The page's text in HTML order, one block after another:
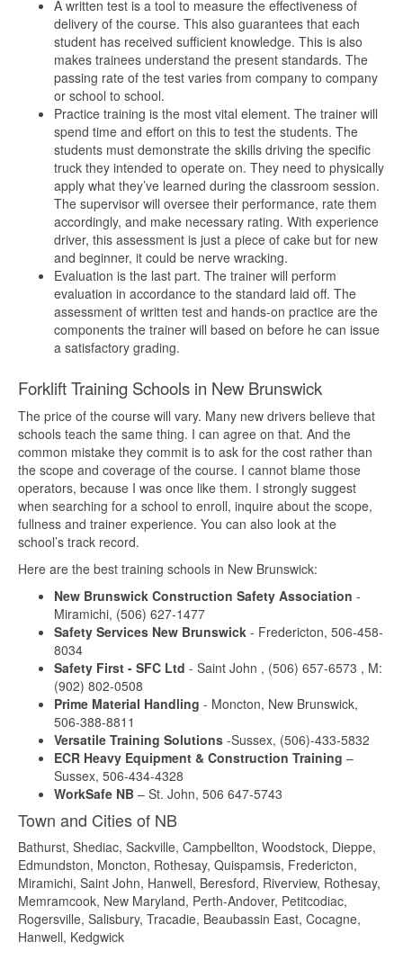
A written test is a tool to measure the effectiveness of
delivery of the course. This also guarantees that each
student has received sufficient knowledge. This is also
makes trainees understand the present standards. The
passing rate of the test varies from company to company
or school to school.
Practice training is the most vital element. The trainer will
spend time and effort on this to test the students. The
students must demonstrate the skills driving the specific
truck they intended to operate on. They need to physically
apply what they’ve learned during the classroom session.
The supervisor will oversee their performance, rate them
accordingly, and make necessary rating. With experience
driver, this assessment is just a piece of cake but for new
and beginner, it could be nerve wracking.
Evaluation is the last part. The trainer will perform
evaluation in accordance to the standard laid off. The
assessment of written test and hands-on practice are the
components the trainer will based on before he can issue
a satisfactory grading.
Forklift Training Schools in New Brunswick
The price of the course will vary. Many new drivers believe that
schools teach the same thing. I can agree on that. And the
common mistake they commit is to ask for the cost rather than
the scope and coverage of the course. I cannot blame those
operators, because I was once like them. I strongly suggest
when searching for a school to enroll, inquire about the scope,
fullness and trainer experience. You can also look at the
school’s track record.
Here are the best training schools in New Brunswick:
New Brunswick Construction Safety Association -
Miramichi, (506) 627-1477
Safety Services New Brunswick - Fredericton, 506-458-
8034
Safety First - SFC Ltd - Saint John , (506) 657-6573 , M:
(902) 802-0508
Prime Material Handling - Moncton, New Brunswick,
506-388-8811
Versatile Training Solutions -Sussex, (506)-433-5832
ECR Heavy Equipment & Construction Training –
Sussex, 506-434-4328
WorkSafe NB – St. John, 506 647-5743
Town and Cities of NB
Bathurst, Shediac, Sackville, Campbellton, Woodstock, Dieppe,
Edmundston, Moncton, Rothesay, Quispamsis, Fredericton,
Miramichi, Saint John, Hanwell, Beresford, Riverview, Rothesay,
Memramcook, New Maryland, Perth-Andover, Petitcodiac,
Rogersville, Salisbury, Tracadie, Beaubassin East, Cocagne,
Hanwell, Kedgwick